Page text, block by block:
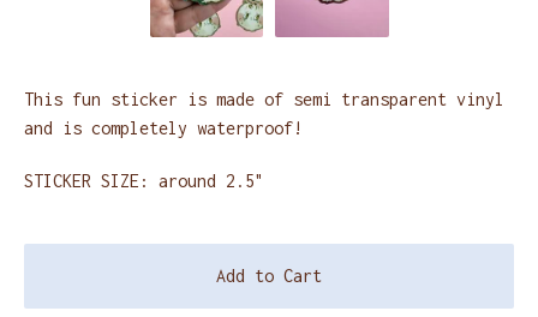
This fun sticker is made of semi transparent vinyl
and is completely waterproof!
STICKER SIZE: around 2.5"
Add to Cart